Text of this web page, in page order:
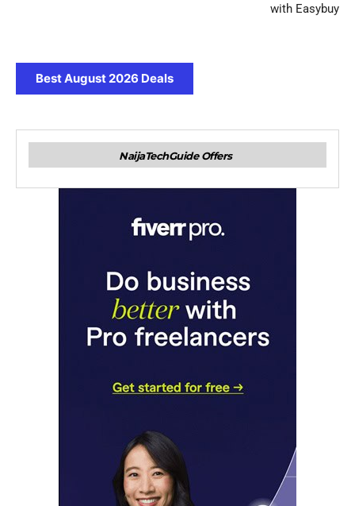
with Easybuy
Best August 2026 Deals
NaijaTechGuide Offers